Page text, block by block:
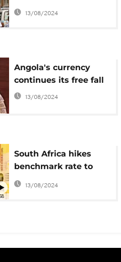
cent
13/08/2024
Angola's currency
continues its free fall
13/08/2024
South Africa hikes
benchmark rate to
curb rising inflation
13/08/2024